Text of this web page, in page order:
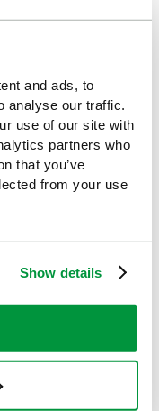
and ads, to
analyse our traffic.
use of our site with
partners who
that you’ve
from your use
Show details
(Large)